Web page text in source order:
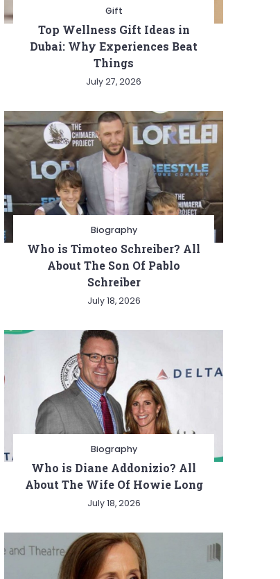
Gift
Top Wellness Gift Ideas in
Dubai: Why Experiences Beat
Things
July 27, 2026
Biography
Who is Timoteo Schreiber? All
About The Son Of Pablo
Schreiber
July 18, 2026
Biography
Who is Diane Addonizio? All
About The Wife Of Howie Long
July 18, 2026